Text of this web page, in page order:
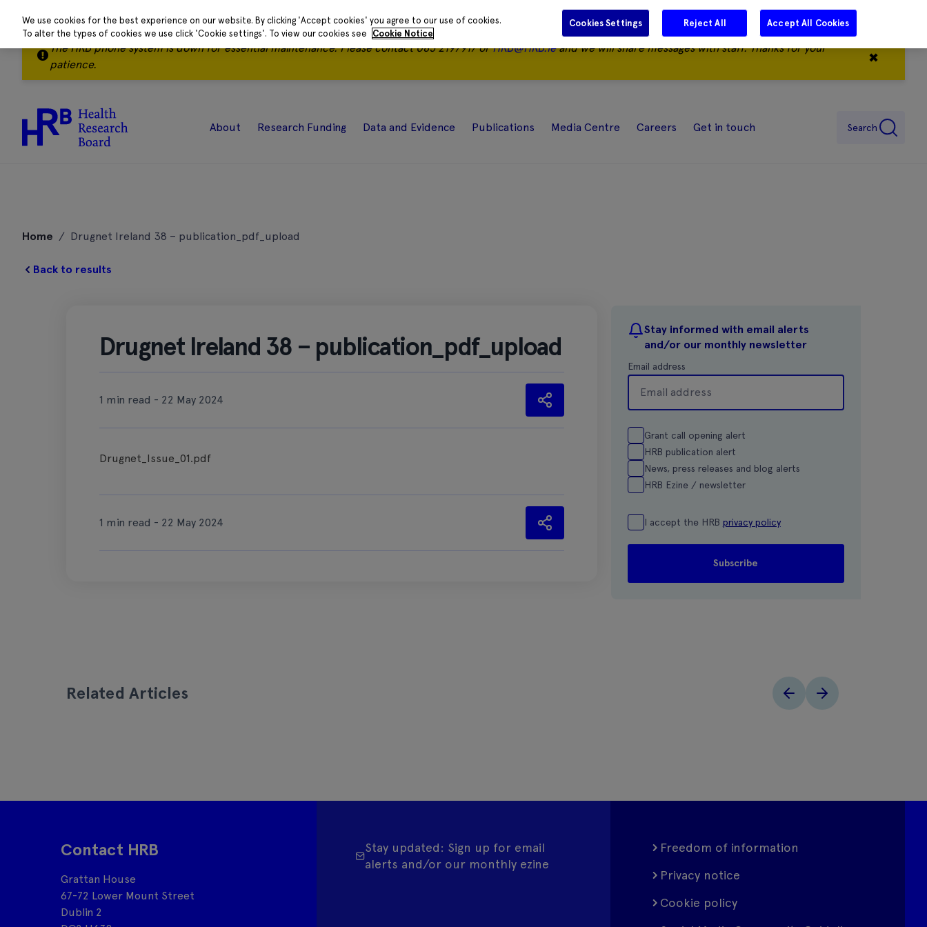
The HRB phone system is down for essential maintenance.Please contact 085 2197917 orHRB@HRB.ieand we will share messages with staff. Thanks for your
patience.
✖
About Research Funding Data and Evidence Publications Media Centre Careers Get in touch Search
Home / Drugnet Ireland 38 – publication_pdf_upload
Back to results
Drugnet Ireland 38 – publication_pdf_upload
1 min read - 22 May 2024
Drugnet_Issue_01.pdf
1 min read - 22 May 2024
Stay informed with email alerts
and/or our monthly newsletter
Email address
Grant call opening alert
HRB publication alert
News, press releases and blog alerts
HRB Ezine / newsletter
I accept the HRB privacy policy
Related Articles
Contact HRB
Grattan House
67-72 Lower Mount Street
Dublin 2
Stay updated: Sign up for email
alerts and/or our monthly ezine
Freedom of information
Privacy notice
Cookie policy
We use cookies for the best experience on our website. By clicking 'Accept cookies' you agree to our use of cookies.
To alter the types of cookies we use click 'Cookie settings'. To view our cookies see
Cookie Notice
Cookies Settings Reject All Accept All Cookies